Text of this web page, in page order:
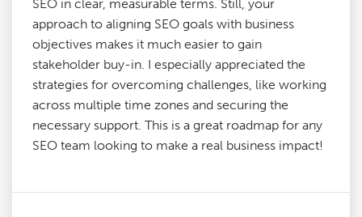
SEO in clear, measurable terms. Still, your
approach to aligning SEO goals with business
objectives makes it much easier to gain
stakeholder buy-in. I especially appreciated the
strategies for overcoming challenges, like working
across multiple time zones and securing the
necessary support. This is a great roadmap for any
SEO team looking to make a real business impact!